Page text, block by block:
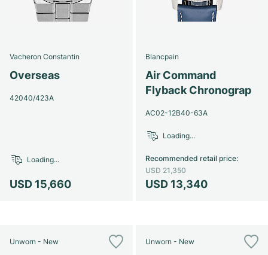
Vacheron Constantin
Overseas
42040/423A
USD 15,660
Loading...
Blancpain
Air Command
Flyback Chronograp
AC02-12B40-63A
USD 13,340
Recommended retail price:
USD 21,350
Loading...
Unworn - New Unworn - New